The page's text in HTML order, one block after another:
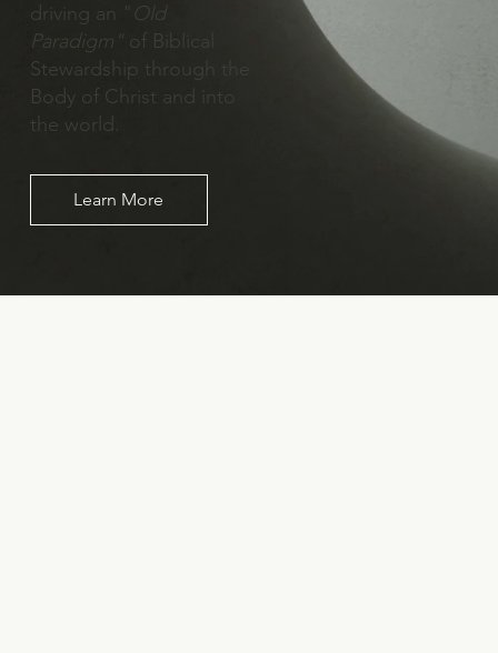
driving an " Old
Paradigm"of Biblical
Stewardship through the
Body of Christ and into
the world.
Learn More